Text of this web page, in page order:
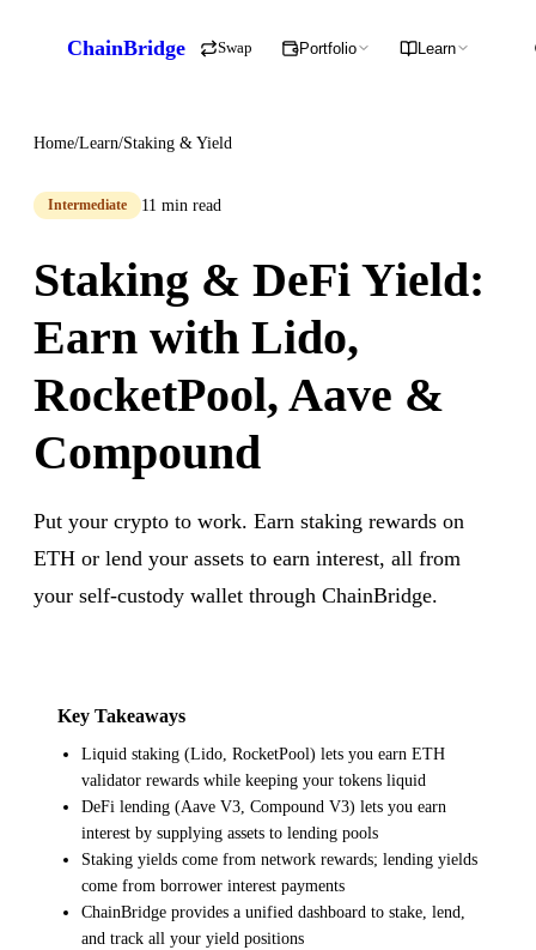
ChainBridge Swap Portfolio Learn
Home/Learn/Staking & Yield
Intermediate 11 min read
Staking & DeFi Yield:
Earn with Lido,
RocketPool, Aave &
Compound
Put your crypto to work. Earn staking rewards on
ETH or lend your assets to earn interest, all from
your self-custody wallet through ChainBridge.
Key Takeaways
Liquid staking (Lido, RocketPool) lets you earn ETH
validator rewards while keeping your tokens liquid
DeFi lending (Aave V3, Compound V3) lets you earn
interest by supplying assets to lending pools
Staking yields come from network rewards; lending yields
come from borrower interest payments
ChainBridge provides a unified dashboard to stake, lend,
and track all your yield positions